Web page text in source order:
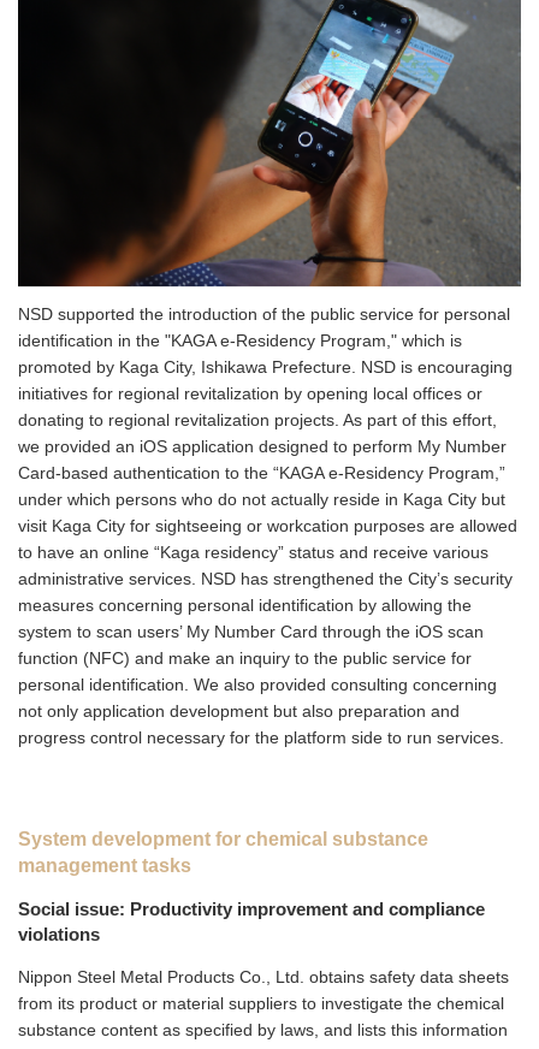
NSD supported the introduction of the public service for personal
identification in the "KAGA e-Residency Program," which is
promoted by Kaga City, Ishikawa Prefecture. NSD is encouraging
initiatives for regional revitalization by opening local offices or
donating to regional revitalization projects. As part of this effort,
we provided an iOS application designed to perform My Number
Card-based authentication to the “KAGA e-Residency Program,”
under which persons who do not actually reside in Kaga City but
visit Kaga City for sightseeing or workcation purposes are allowed
to have an online “Kaga residency” status and receive various
administrative services. NSD has strengthened the City’s security
measures concerning personal identification by allowing the
system to scan users’ My Number Card through the iOS scan
function (NFC) and make an inquiry to the public service for
personal identification. We also provided consulting concerning
not only application development but also preparation and
progress control necessary for the platform side to run services.
System development for chemical substance
management tasks
Social issue: Productivity improvement and compliance
violations
Nippon Steel Metal Products Co., Ltd. obtains safety data sheets
from its product or material suppliers to investigate the chemical
substance content as specified by laws, and lists this information